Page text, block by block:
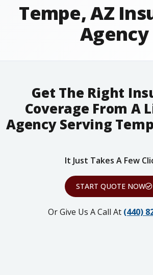
Tempe, AZ
Agency
Get The Right
Coverage From A
Agency Serving
It Just Takes A Few
START QUOTE NOW
Or Give Us A Call At (440)